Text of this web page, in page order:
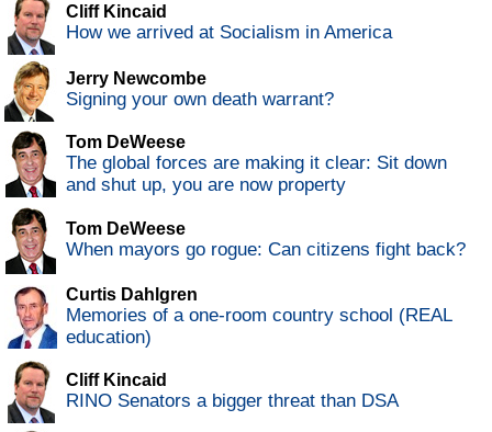
Cliff Kincaid
How we arrived at Socialism in America
Jerry Newcombe
Signing your own death warrant?
Tom DeWeese
The global forces are making it clear: Sit down
and shut up, you are now property
Tom DeWeese
When mayors go rogue: Can citizens fight back?
Curtis Dahlgren
Memories of a one-room country school (REAL
education)
Cliff Kincaid
RINO Senators a bigger threat than DSA